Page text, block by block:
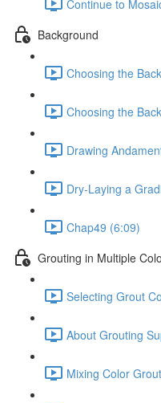
Continue to
Background
Choosing the
Choosing the
Drawing
Dry-Laying a
Chap49 (6:09)
Grouting in Multiple
Selecting Grout
About Grouting
Mixing Color